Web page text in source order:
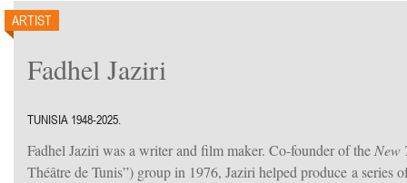
ARTIST
Fadhel Jaziri
TUNISIA 1948-2025.
Fadhel Jaziri was a writer and film maker. Co-founder of the New
Théâtre de Tunis”) group in 1976, Jaziri helped produce a series